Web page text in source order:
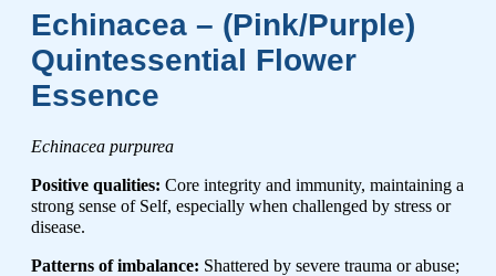
Echinacea – (pink/purple)
Quintessential Flower
Essence
Echinacea purpurea
Positive qualities: Core integrity and immunity, maintaining a
strong sense of Self, especially when challenged by stress or
disease.
Patterns of imbalance: Shattered by severe trauma or abuse;